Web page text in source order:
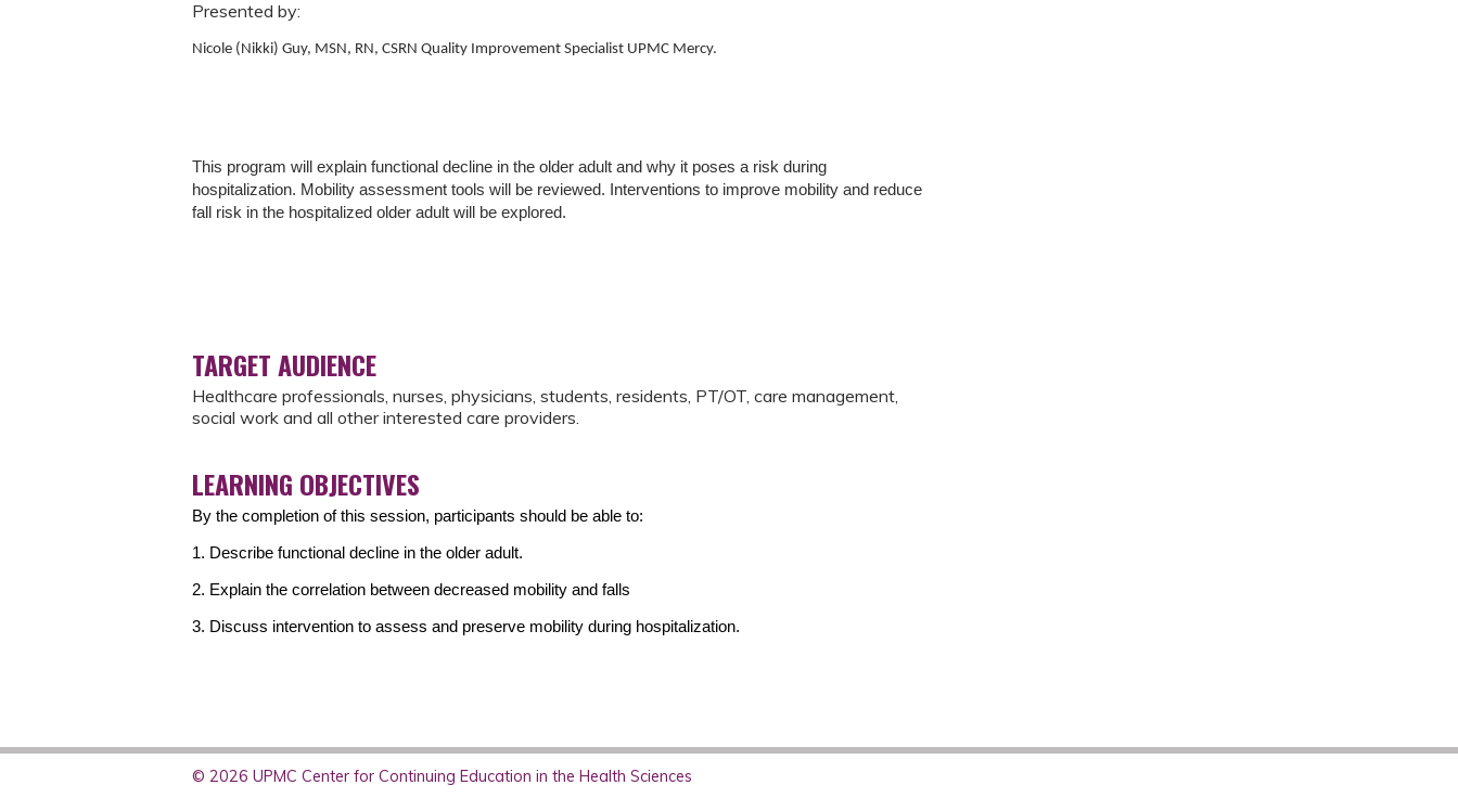
Presented by:
Nicole (Nikki) Guy, MSN, RN, CSRN Quality Improvement Specialist UPMC Mercy.
This program will explain functional decline in the older adult and why it poses a risk during
hospitalization. Mobility assessment tools will be reviewed. Interventions to improve mobility and reduce
fall risk in the hospitalized older adult will be explored.
TARGET AUDIENCE
Healthcare professionals, nurses, physicians, students, residents, PT/OT, care management,
social work and all other interested care providers.
LEARNING OBJECTIVES
By the completion of this session, participants should be able to:
1. Describe functional decline in the older adult.
2. Explain the correlation between decreased mobility and falls
3. Discuss intervention to assess and preserve mobility during hospitalization.
© 2026 UPMC Center for Continuing Education in the Health Sciences